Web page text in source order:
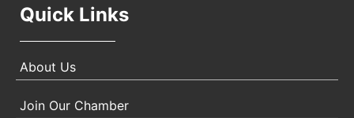
Quick Links
About Us
Join Our Chamber